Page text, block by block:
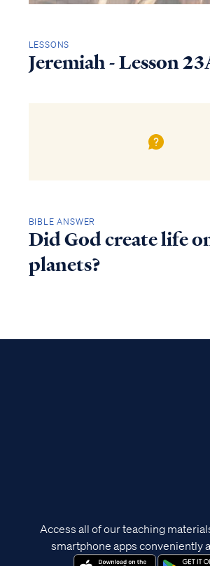
LESSONS
Jeremiah - Lesson
BIBLE ANSWER
Did God create life
planets?
Access all of our teaching
smartphone apps conveniently